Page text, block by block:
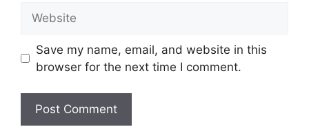
Save my name, email, and website in this
browser for the next time I comment.